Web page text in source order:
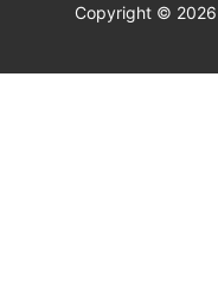
Copyright © 2026